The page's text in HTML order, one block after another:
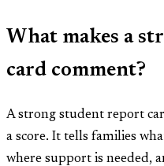
What makes a
card comment?
A strong student report
a score. It tells families
where support is needed,